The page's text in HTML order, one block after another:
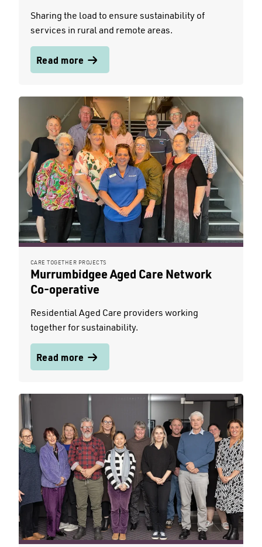
Sharing the load to ensure sustainability of
services in rural and remote areas.
Read more
CARE TOGETHER PROJECTS
Murrumbidgee Aged Care Network
Co-operative
Residential Aged Care providers working
together for sustainability.
Read more